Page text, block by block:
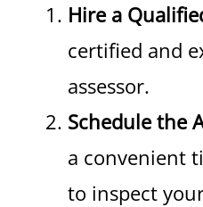
Hire a
certified and
assessor.
Schedule the
a convenient
to inspect